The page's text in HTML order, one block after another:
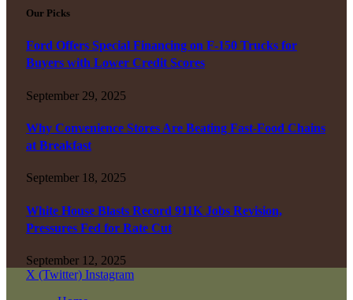
Our Picks
Ford Offers Special Financing on F-150 Trucks for
Buyers with Lower Credit Scores
September 29, 2025
Why Convenience Stores Are Beating Fast-Food Chains
at Breakfast
September 18, 2025
White House Blasts Record 911K Jobs Revision,
Pressures Fed for Rate Cut
September 12, 2025
X (Twitter) Instagram